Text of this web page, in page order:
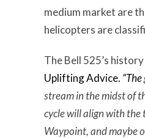
medium market are
helicopters are
The Bell 525’s
Uplifting Advice. “The
stream in the midst of
cycle will align with the
Waypoint, and maybe